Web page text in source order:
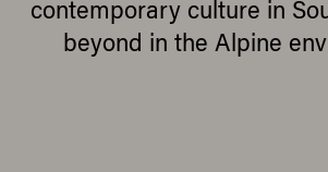
contemporary culture in
beyond in the Alpine